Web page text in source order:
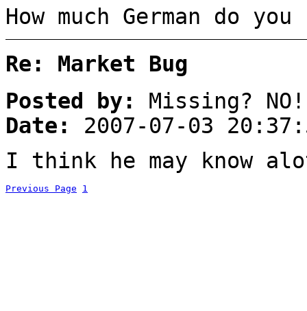
How much German do you
Re: Market Bug
Posted by:
Missing? NO!
Date:
2007-07-03
I think he may know
Previous Page 1